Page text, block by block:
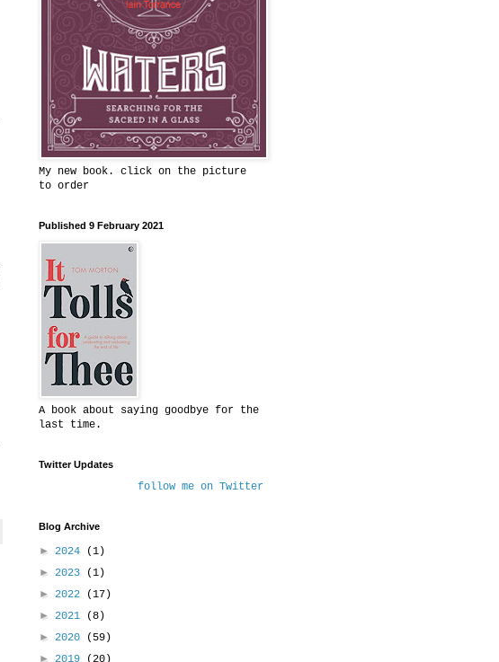
My new book. click on the picture
to order
Published 9 February 2021
A book about saying goodbye for the
last time.
Twitter Updates
follow me on Twitter
Blog Archive
► 2024
(1)
► 2023
(1)
► 2022
(17)
► 2021
(8)
► 2020
(59)
►